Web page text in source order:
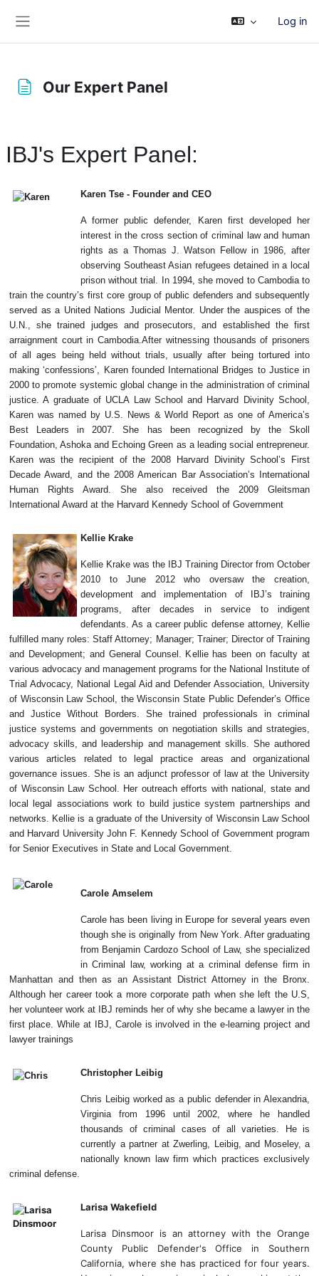
Log in
Our Expert Panel
IBJ's Expert Panel:
Karen Tse - Founder and CEO
A former public defender, Karen first developed her
interest in the cross section of criminal law and human
rights as a Thomas J. Watson Fellow in 1986, after
observing Southeast Asian refugees detained in a local
prison without trial. In 1994, she moved to Cambodia to
train the country’s first core group of public defenders and subsequently
served as a United Nations Judicial Mentor. Under the auspices of the
U.N., she trained judges and prosecutors, and established the first
arraignment court in Cambodia.After witnessing thousands of prisoners
of all ages being held without trials, usually after being tortured into
making ‘confessions’, Karen founded International Bridges to Justice in
2000 to promote systemic global change in the administration of criminal
justice. A graduate of UCLA Law School and Harvard Divinity School,
Karen was named by U.S. News & World Report as one of America’s
Best Leaders in 2007. She has been recognized by the Skoll
Foundation, Ashoka and Echoing Green as a leading social entrepreneur.
Karen was the recipient of the 2008 Harvard Divinity School’s First
Decade Award, and the 2008 American Bar Association’s International
Human Rights Award. She also received the 2009 Gleitsman
International Award at the Harvard Kennedy School of Government
Kellie Krake
Kellie Krake was the IBJ Training Director from October
2010 to June 2012 who oversaw the creation,
development and implementation of IBJ’s training
programs, after decades in service to indigent
defendants. As a career public defense attorney, Kellie
fulfilled many roles: Staff Attorney; Manager; Trainer; Director of Training
and Development; and General Counsel. Kellie has been on faculty at
various advocacy and management programs for the National Institute of
Trial Advocacy, National Legal Aid and Defender Association, University
of Wisconsin Law School, the Wisconsin State Public Defender’s Office
and Justice Without Borders. She trained professionals in criminal
justice systems and governments on negotiation skills and strategies,
advocacy skills, and leadership and management skills. She authored
various articles related to legal practice areas and organizational
governance issues. She is an adjunct professor of law at the University
of Wisconsin Law School. Her outreach efforts with national, state and
local legal associations work to build justice system partnerships and
networks. Kellie is a graduate of the University of Wisconsin Law School
and Harvard University John F. Kennedy School of Government program
for Senior Executives in State and Local Government.
Carole Amselem
Carole has been living in Europe for several years even
though she is originally from New York. After graduating
from Benjamin Cardozo School of Law, she specialized
in Criminal law, working at a criminal defense firm in
Manhattan and then as an Assistant District Attorney in the Bronx.
Although her career took a more corporate path when she left the U.S,
her volunteer work at IBJ reminds her of why she became a lawyer in the
first place. While at IBJ, Carole is involved in the e-learning project and
lawyer trainings
Christopher Leibig
Chris Leibig worked as a public defender in Alexandria,
Virginia from 1996 until 2002, where he handled
thousands of criminal cases of all varieties. He is
currently a partner at Zwerling, Leibig, and Moseley, a
nationally known law firm which practices exclusively
criminal defense.
Larisa Wakefield
Larisa Dinsmoor is an attorney with the Orange
County Public Defender's Office in Southern
California, where she has practiced for four years.